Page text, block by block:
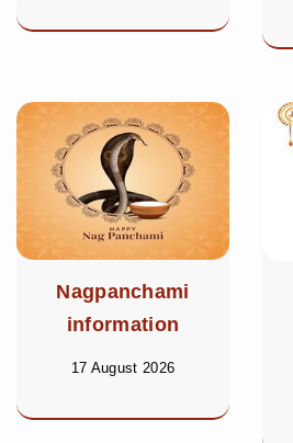
Nagpanchami
information
17 August 2026